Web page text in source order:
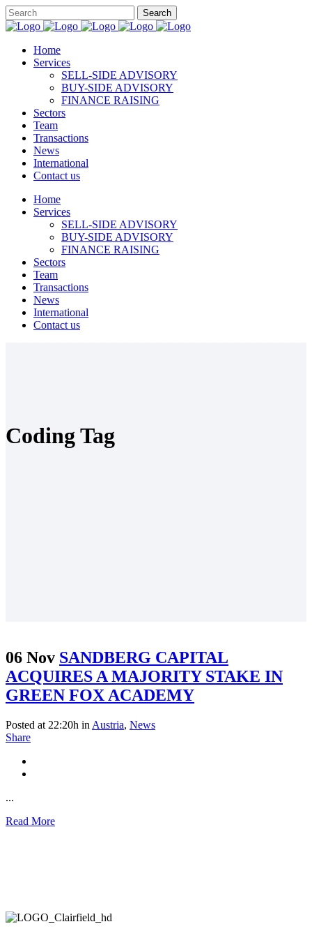
Home
Services
SELL-SIDE ADVISORY
BUY-SIDE ADVISORY
FINANCE RAISING
Sectors
Team
Transactions
News
International
Contact us
Home
Services
SELL-SIDE ADVISORY
BUY-SIDE ADVISORY
FINANCE RAISING
Sectors
Team
Transactions
News
International
Contact us
Coding Tag
06 Nov SANDBERG CAPITAL
ACQUIRES A MAJORITY STAKE IN
GREEN FOX ACADEMY
Posted at 22:20h in Austria, News
Share
...
Read More